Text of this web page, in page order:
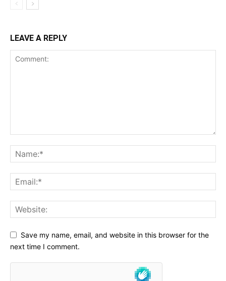
LEAVE A REPLY
Save my name, email, and website in this browser for the
next time I comment.